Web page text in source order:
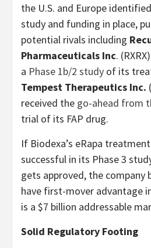
the U.S. and Europe
study and funding in place,
potential rivals including
Pharmaceuticals Inc.
a Phase 1b/2 study of its
Tempest Therapeutics Inc.
received the go-ahead from
trial of its FAP drug.
If Biodexa’s eRapa
successful in its Phase 3
gets approved, the company
have first-mover advantage
is a $7 billion addressable
Solid Regulatory Footing